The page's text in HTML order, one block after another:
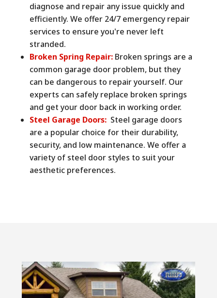
diagnose and repair any issue quickly and
efficiently. We offer 24/7 emergency repair
services to ensure you're never left
stranded.
Broken Spring Repair:Broken springs are a
common garage door problem, but they
can be dangerous to repair yourself. Our
experts can safely replace broken springs
and get your door back in working order.
Steel Garage Doors:Steel garage doors
are a popular choice for their durability,
security, and low maintenance. We offer a
variety of steel door styles to suit your
aesthetic preferences.